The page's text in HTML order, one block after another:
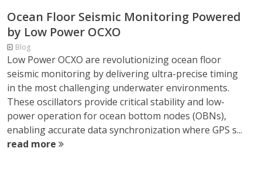
Ocean Floor Seismic Monitoring Powered
by Low Power OCXO
Blog
Low Power OCXO are revolutionizing ocean floor
seismic monitoring by delivering ultra-precise timing
in the most challenging underwater environments.
These oscillators provide critical stability and low-
power operation for ocean bottom nodes (OBNs),
enabling accurate data synchronization where GPS s...
read more